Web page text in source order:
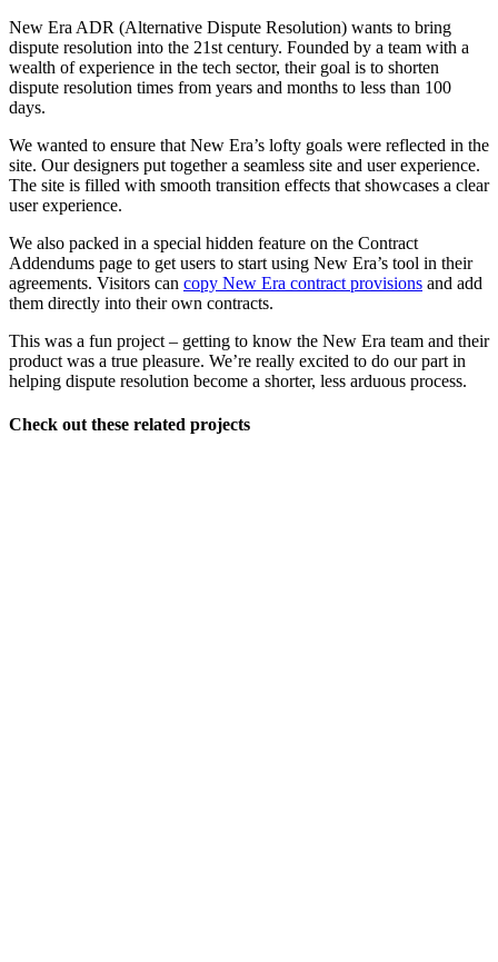
New Era ADR (Alternative Dispute Resolution) wants to bring
dispute resolution into the 21st century. Founded by a team with a
wealth of experience in the tech sector, their goal is to shorten
dispute resolution times from years and months to less than 100
days.
We wanted to ensure that New Era’s lofty goals were reflected in the
site. Our designers put together a seamless site and user experience.
The site is filled with smooth transition effects that showcases a clear
user experience.
We also packed in a special hidden feature on the Contract
Addendums page to get users to start using New Era’s tool in their
agreements. Visitors can copy New Era contract provisions and add
them directly into their own contracts.
This was a fun project – getting to know the New Era team and their
product was a true pleasure. We’re really excited to do our part in
helping dispute resolution become a shorter, less arduous process.
Check out these related projects